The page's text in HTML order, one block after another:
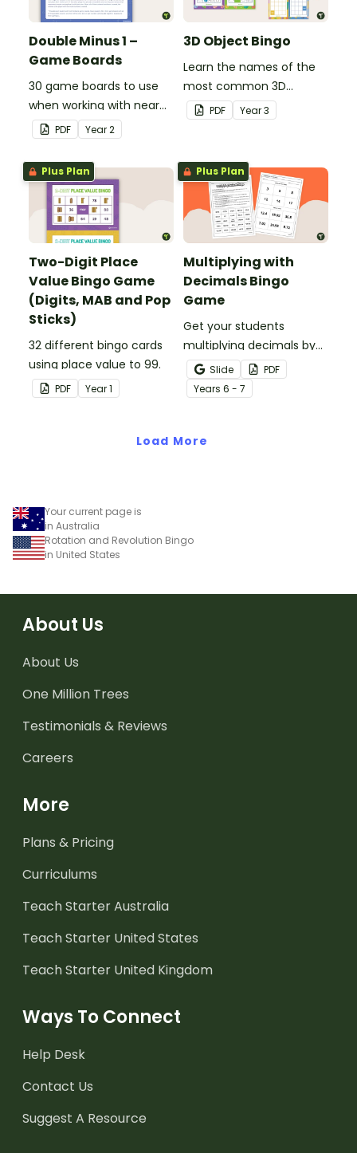
Double Minus 1 –
Game Boards
30 game boards to use
when working with near
doubles.
PDF Year2
3D Object Bingo
Learn the names of the
most common 3D
objects with this whole-
class Bingo game.
PDF Year3
Plus Plan
Two-Digit Place
Value Bingo Game
(Digits, MAB and Pop
Sticks)
32 different bingo cards
using place value to 99.
PDF Year1
Plus Plan
Multiplying with
Decimals Bingo
Game
Get your students
multiplying decimals by
whole numbers with this
engaging Bingo game.
Slide
PDF
Years 6 - 7
Load More
Your current page is
in Australia
Rotation and Revolution Bingo
in United States
About Us
About Us
One Million Trees
Testimonials & Reviews
Careers
More
Plans & Pricing
Curriculums
Teach Starter Australia
Teach Starter United States
Teach Starter United Kingdom
Ways To Connect
Help Desk
Contact Us
Suggest A Resource